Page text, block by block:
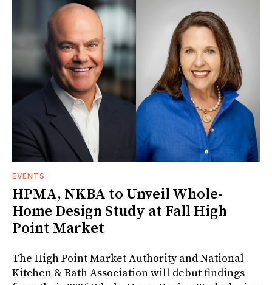
EVENTS
HPMA, NKBA to Unveil Whole-
Home Design Study at Fall High
Point Market
The High Point Market Authority and National
Kitchen & Bath Association will debut findings